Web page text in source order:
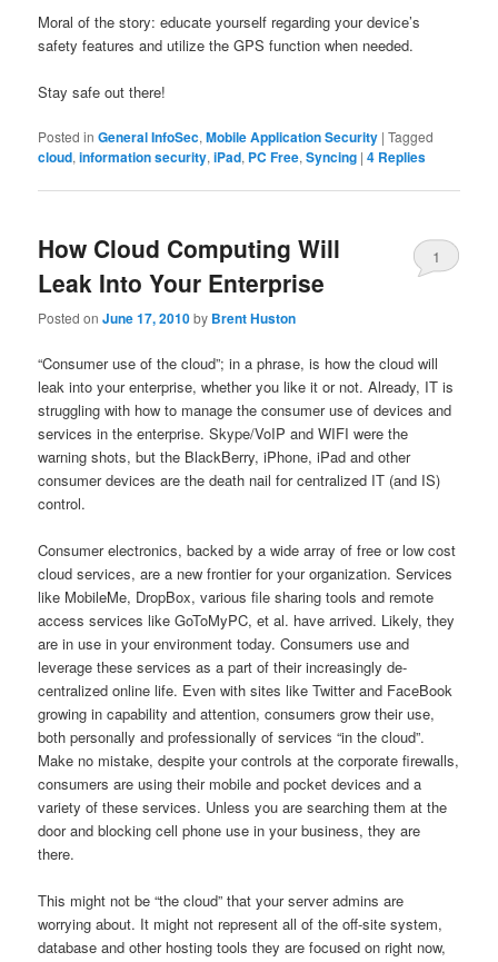
Moral of the story: educate yourself regarding your device’s
safety features and utilize the GPS function when needed.
Stay safe out there!
Posted in General InfoSec,Mobile Application Security |Tagged
cloud,information security,iPad, PC Free,Syncing |4 Replies
How Cloud Computing Will
Leak Into Your Enterprise
Posted onJune 17, 2010by Brent Huston
1
“Consumer use of the cloud”; in a phrase, is how the cloud will
leak into your enterprise, whether you like it or not. Already, IT is
struggling with how to manage the consumer use of devices and
services in the enterprise. Skype/VoIP and WIFI were the
warning shots, but the BlackBerry, iPhone, iPad and other
consumer devices are the death nail for centralized IT (and IS)
control.
Consumer electronics, backed by a wide array of free or low cost
cloud services, are a new frontier for your organization. Services
like MobileMe, DropBox, various file sharing tools and remote
access services like GoToMyPC, et al. have arrived. Likely, they
are in use in your environment today. Consumers use and
leverage these services as a part of their increasingly de-
centralized online life. Even with sites like Twitter and FaceBook
growing in capability and attention, consumers grow their use,
both personally and professionally of services “in the cloud”.
Make no mistake, despite your controls at the corporate firewalls,
consumers are using their mobile and pocket devices and a
variety of these services. Unless you are searching them at the
door and blocking cell phone use in your business, they are
there.
This might not be “the cloud” that your server admins are
worrying about. It might not represent all of the off-site system,
database and other hosting tools they are focused on right now,